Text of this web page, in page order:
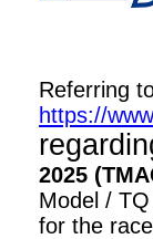
Referring
https://
2025
Model /
for the